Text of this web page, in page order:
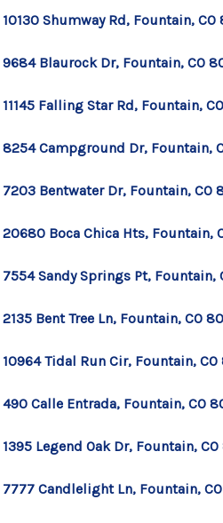
10130 Shumway Rd, Fountain, CO
9684 Blaurock Dr, Fountain, CO
11145 Falling Star Rd, Fountain,
8254 Campground Dr, Fountain,
7203 Bentwater Dr, Fountain, CO
20680 Boca Chica Hts, Fountain,
7554 Sandy Springs Pt, Fountain,
2135 Bent Tree Ln, Fountain, CO
10964 Tidal Run Cir, Fountain, CO
490 Calle Entrada, Fountain, CO
1395 Legend Oak Dr, Fountain,
7777 Candlelight Ln, Fountain,